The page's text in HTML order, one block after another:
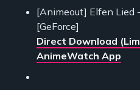
[Animeout] Elfen Lied
[GeForce]
Direct Download
AnimeWatch App